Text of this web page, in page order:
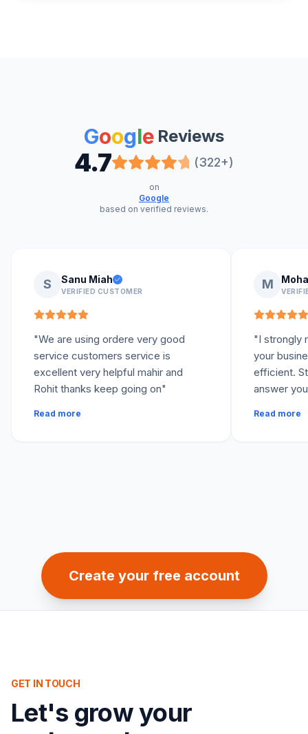
Google Reviews
4.7 (322+)
on
Google
based on verified reviews.
S Sanu Miah
VERIFIED CUSTOMER
"We are using ordere very good
service customers service is
excellent very helpful mahir and
Rohit thanks keep going on"
Read more
M
"I strongly
your
efficient.
answer
Read more
Create your free account
GET IN TOUCH
Let's grow your